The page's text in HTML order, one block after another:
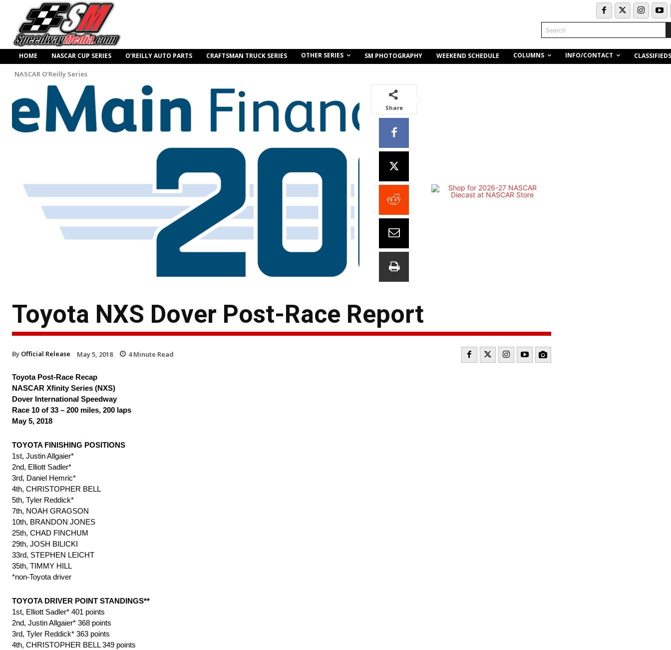
Search
HOME NASCAR CUP SERIES O’REILLY AUTO PARTS CRAFTSMAN TRUCK SERIES OTHER SERIES SM PHOTOGRAPHY WEEKEND SCHEDULE COLUMNS INFO/CONTACT CLASSIFIEDS
NASCAR O'Reilly Series
Share
Toyota NXS Dover Post-Race Report
By Official Release May 5, 2018 4Minute Read
Toyota Post-Race Recap
NASCAR Xfinity Series (NXS)
Dover International Speedway
Race 10 of 33 – 200 miles, 200 laps
May 5, 2018
TOYOTA FINISHING POSITIONS
1st, Justin Allgaier*
2nd, Elliott Sadler*
3rd, Daniel Hemric*
4th, CHRISTOPHER BELL
5th, Tyler Reddick*
7th, NOAH GRAGSON
10th, BRANDON JONES
25th, CHAD FINCHUM
29th, JOSH BILICKI
33rd, STEPHEN LEICHT
35th, TIMMY HILL
*non-Toyota driver
TOYOTA DRIVER POINT STANDINGS**
1st, Elliott Sadler* 401 points
2nd, Justin Allgaier* 368 points
3rd, Tyler Reddick* 363 points
4th, CHRISTOPHER BELL 349 points